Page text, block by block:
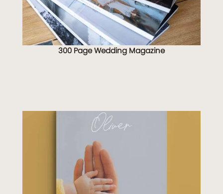
300 Page Wedding Magazine